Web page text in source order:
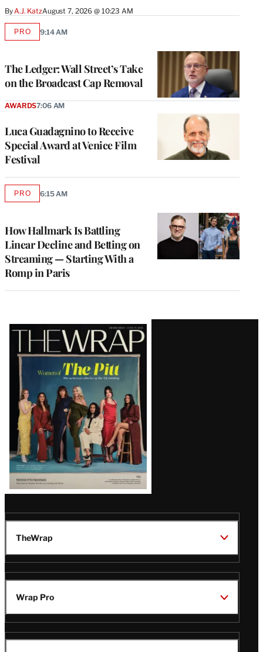
ByA.J. KatzAugust 7, 2026 @ 10:23 AM
The Ledger: Wall Street’s Take
on the Broadcast Cap Removal
PROAVAILABLE
9:14 AM
Luca Guadagnino to Receive
Special Award at Venice Film
Festival
AWARDS7:06 AM
How Hallmark Is Battling
Linear Decline and Betting on
Streaming — Starting With a
Romp in Paris
PROAVAILABLE
6:15 AM
Latest
Magazine
Issue
TheWrap
Wrap Pro